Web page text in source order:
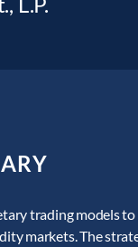
trading models to
markets. The